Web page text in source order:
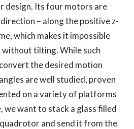
Its four motors are
– along the positive z-
which makes it impossible
tilting. While such
the desired motion
are well studied, proven
on a variety of platforms
we want to stack a glass filled
and send it from the